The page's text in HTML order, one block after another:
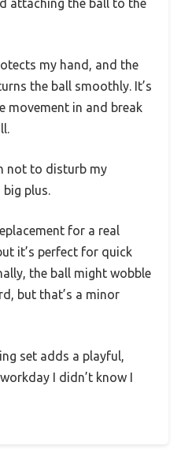
attaching the ball to the
my hand, and the
the ball smoothly. It’s
movement in and break
not to disturb my
big plus.
for a real
it’s perfect for quick
the ball might wobble
but that’s a minor
set adds a playful,
I didn’t know I